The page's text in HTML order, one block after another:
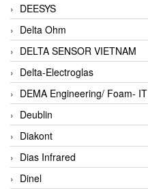
DEESYS
Delta Ohm
DELTA SENSOR VIETNAM
Delta-Electroglas
DEMA Engineering/ Foam- IT
Deublin
Diakont
Dias Infrared
Dinel